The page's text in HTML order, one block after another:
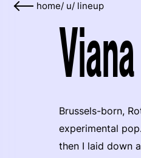
home/ u/ lineup
Brussels-born,
experimental
then I laid down